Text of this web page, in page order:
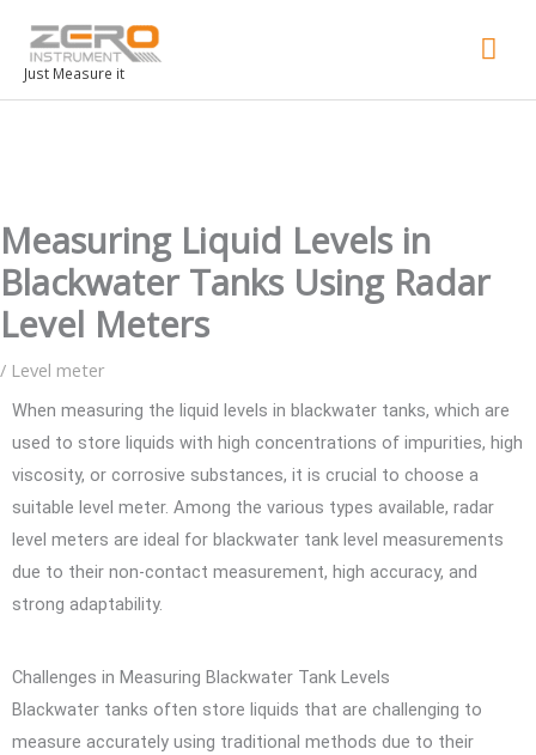
Just Measure it
Measuring Liquid Levels in
Blackwater Tanks Using Radar
Level Meters
/ Level meter
When measuring the liquid levels in blackwater tanks, which are
used to store liquids with high concentrations of impurities, high
viscosity, or corrosive substances, it is crucial to choose a
suitable level meter. Among the various types available, radar
level meters are ideal for blackwater tank level measurements
due to their non-contact measurement, high accuracy, and
strong adaptability.
Challenges in Measuring Blackwater Tank Levels
Blackwater tanks often store liquids that are challenging to
measure accurately using traditional methods due to their